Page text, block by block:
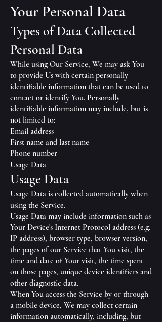
Your Personal Data
Types of Data Collected
Personal Data
While using Our Service, We may ask You
to provide Us with certain personally
identifiable information that can be used to
contact or identify You. Personally
identifiable information may include, but is
not limited to:
Email address
First name and last name
Phone number
Usage Data
Usage Data
Usage Data is collected automatically when
using the Service.
Usage Data may include information such as
Your Device's Internet Protocol address (e.g.
IP address), browser type, browser version,
the pages of our Service that You visit, the
time and date of Your visit, the time spent
on those pages, unique device identifiers and
other diagnostic data.
When You access the Service by or through
a mobile device, We may collect certain
information automatically, including, but